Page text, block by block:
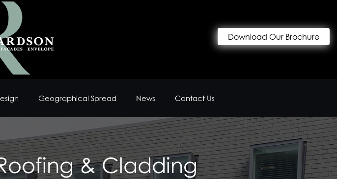
Download Our Brochure
Geographical Spread News Contact Us
& Cladding